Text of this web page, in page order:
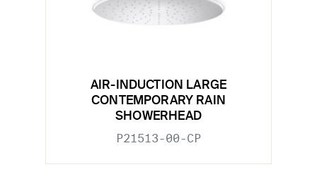
AIR-INDUCTION LARGE
CONTEMPORARY RAIN
SHOWERHEAD
P21513-00-CP